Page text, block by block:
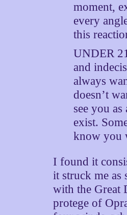
moment,
every
this
UNDER
and
always
doesn’t
see you
exist.
know you
I found it
it struck me as
with the Great
protege of